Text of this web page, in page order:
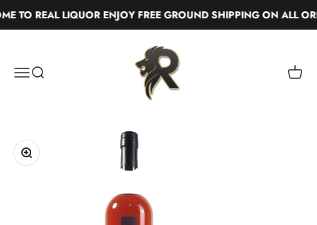
TO REAL LIQUOR ENJOY FREE GROUND SHIPPING ON ALL
MenuSearch
Real Liquor
Cart
Zoom